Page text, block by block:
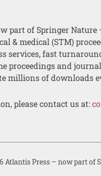
part of Springer
& medical (STM)
services, fast
proceedings and
millions of downloads
please contact us at:
Atlantis Press – now part of